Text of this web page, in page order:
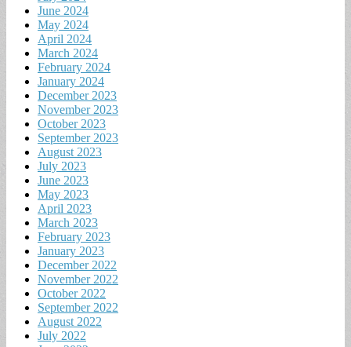
June 2024
May 2024
April 2024
March 2024
February 2024
January 2024
December 2023
November 2023
October 2023
September 2023
August 2023
July 2023
June 2023
May 2023
April 2023
March 2023
February 2023
January 2023
December 2022
November 2022
October 2022
September 2022
August 2022
July 2022